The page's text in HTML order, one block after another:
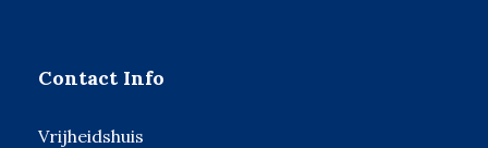
Contact Info
Vrijheidshuis